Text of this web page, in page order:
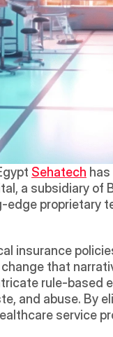
Sehatech
a subsidiary
proprietary
insurance
that
rule-based
and abuse. By
service